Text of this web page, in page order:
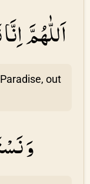
اَللّٰهُمَّ
out
وَ